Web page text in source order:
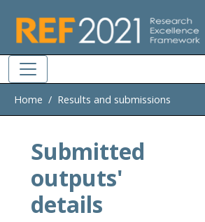
Home Results and submissions
Submitted
outputs'
details